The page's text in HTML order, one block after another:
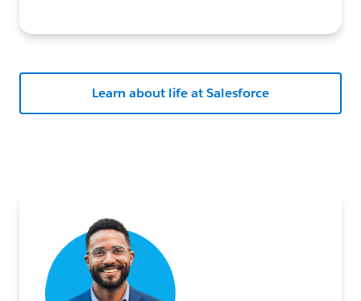
Learn about life at Salesforce